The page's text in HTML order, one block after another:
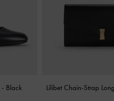
- Black Lilibet Chain-Strap